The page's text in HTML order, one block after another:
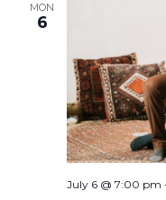
MON
6
July 6 @ 7:00 pm